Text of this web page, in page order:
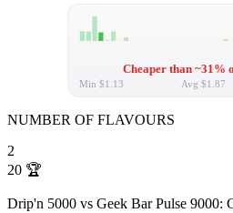
Cheaper than ~31%
Min $1.13 Avg $1.87
NUMBER OF FLAVOURS
2
20 🏆
Drip'n 5000 vs Geek Bar Pulse 9000: